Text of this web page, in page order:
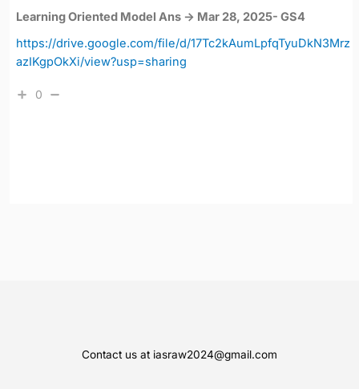
Learning Oriented Model Ans -> Mar 28, 2025- GS4
https://drive.google.com/file/d/17Tc2kAumLpfqTyuDkN3Mrz
azIKgpOkXi/view?usp=sharing
0
Contact us at iasraw2024@gmail.com